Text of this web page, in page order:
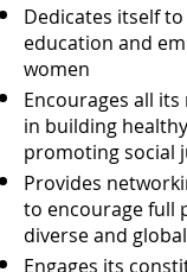
Dedicates itself
education and
women
Encourages all
in building
promoting social
Provides
to encourage full
diverse and
Engages its